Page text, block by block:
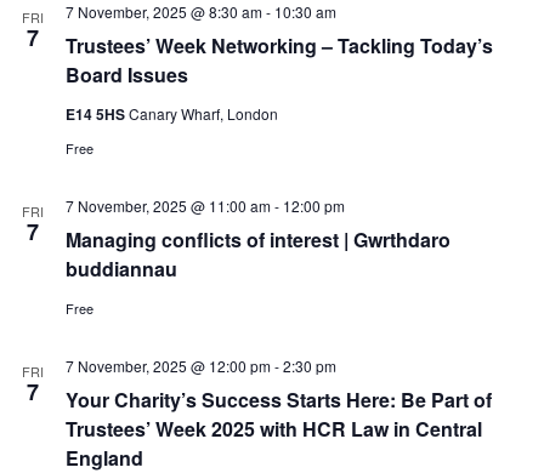
FRI
7
Trustees’ Week Networking – Tackling Today’s
Board Issues
7 November, 2025 @ 8:30 am- 10:30 am
E14 5HSCanary Wharf, London
Free
FRI
7
Managing conflicts of interest | Gwrthdaro
buddiannau
7 November, 2025 @ 11:00 am- 12:00 pm
Free
FRI
7
Your Charity’s Success Starts Here: Be Part of
Trustees’ Week 2025 with HCR Law in Central
England
7 November, 2025 @ 12:00 pm-2:30 pm